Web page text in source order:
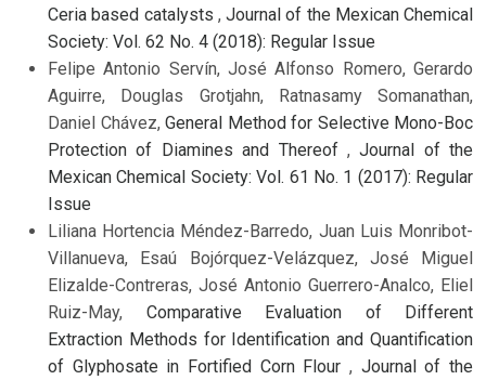
Ceria based catalysts , Journal of the Mexican Chemical
Society: Vol. 62 No. 4 (2018): Regular Issue
Felipe Antonio Servín, José Alfonso Romero, Gerardo
Aguirre, Douglas Grotjahn, Ratnasamy Somanathan,
Daniel Chávez, General Method for Selective Mono-Boc
Protection of Diamines and Thereof ,Journal of the
Mexican Chemical Society: Vol. 61 No. 1 (2017): Regular
Issue
Liliana Hortencia Méndez-Barredo, Juan Luis Monribot-
Villanueva, Esaú Bojórquez-Velázquez, José Miguel
Elizalde-Contreras, José Antonio Guerrero-Analco, Eliel
Ruiz-May, Comparative Evaluation of Different
Extraction Methods for Identification and Quantification
of Glyphosate in Fortified Corn Flour , Journal of the